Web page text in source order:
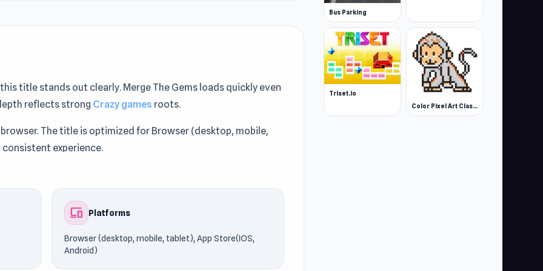
this title stands out clearly. Merge The Gems loads quickly even
reflects strong Crazy games roots.
The title is optimized for Browser (desktop, mobile,
experience.
If you enjoy the mechanics, you might also like
devices Platforms
Browser (desktop, mobile, tablet), App Store(IOS,
Android)
Bus Parking
Triset.io
Color Pixel Art Classic